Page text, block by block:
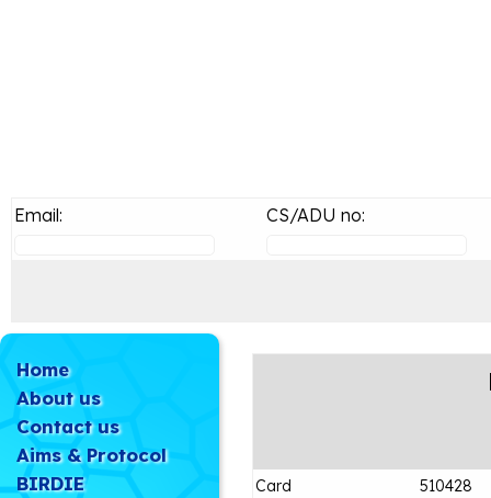
Email: CS/ADU no:
Home
About us
Contact us
Aims & Protocol
BIRDIE
Card
510428